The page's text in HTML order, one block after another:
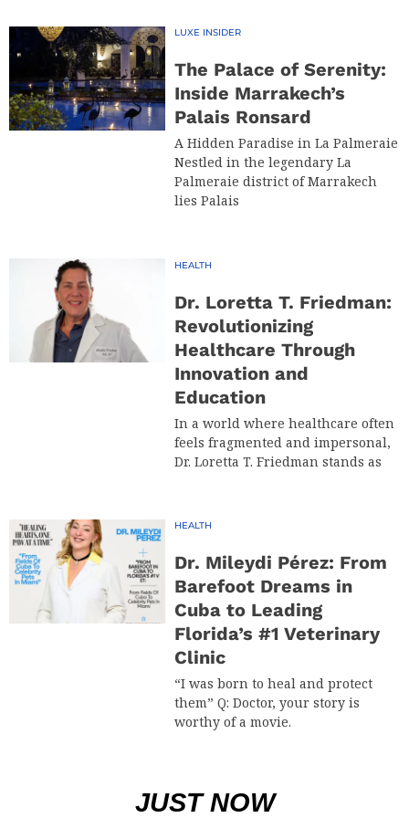
LUXE INSIDER
The Palace of Serenity:
Inside Marrakech’s
Palais Ronsard
A Hidden Paradise in La Palmeraie
Nestled in the legendary La
Palmeraie district of Marrakech
lies Palais
HEALTH
Dr. Loretta T. Friedman:
Revolutionizing
Healthcare Through
Innovation and
Education
In a world where healthcare often
feels fragmented and impersonal,
Dr. Loretta T. Friedman stands as
HEALTH
Dr. Mileydi Pérez: From
Barefoot Dreams in
Cuba to Leading
Florida’s #1 Veterinary
Clinic
“I was born to heal and protect
them” Q: Doctor, your story is
worthy of a movie.
JUST NOW